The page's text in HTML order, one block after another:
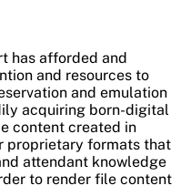
has afforded and
and resources to
and emulation
acquiring born-digital
content created in
proprietary formats that
attendant knowledge
to render file content